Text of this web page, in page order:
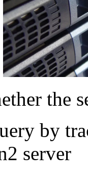
the
by
server